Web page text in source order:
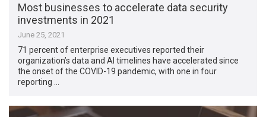
Most businesses to accelerate data security
investments in 2021
June 25, 2021
71 percent of enterprise executives reported their
organization’s data and AI timelines have accelerated since
the onset of the COVID-19 pandemic, with one in four
reporting …